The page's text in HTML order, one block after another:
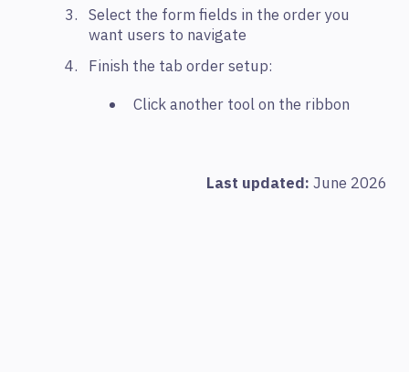
Select the form fields in the order you
want users to navigate
Finish the tab order setup:
Click another tool on the ribbon
Last updated: June 2026